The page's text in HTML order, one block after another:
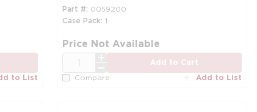
more info
more info
to List
Part # 0059200
Case Pack 1
Price Not Available
Add to Cart
Compare Add to List